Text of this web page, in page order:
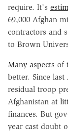
require. It's
69,000 Afghan
contractors and
to Brown
Many aspects of
better. Since
residual troop
Afghanistan at
finances. But
year cast doubt